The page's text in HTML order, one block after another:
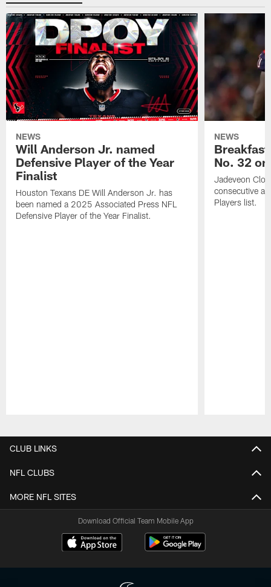
NEWS
Will Anderson Jr. named
Defensive Player of the Year
Finalist
Houston Texans DE Will Anderson Jr. has
been named a 2025 Associated Press NFL
Defensive Player of the Year Finalist.
NEWS
No. 32
Jadeveon
consecutive
Players list.
CLUB LINKS
NFL CLUBS
MORE NFL SITES
Download Official Team Mobile App